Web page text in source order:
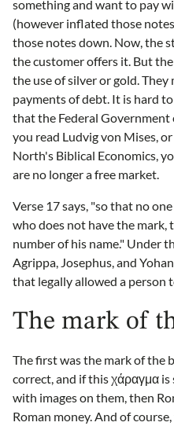
something and want to pay
(however inflated those
those notes down. Now, the
the customer offers it. But
the use of silver or gold. They
payments of debt. It is hard
that the Federal
you read Ludvig von Mises,
North's Biblical Economics,
are no longer a free market.
Verse 17 says, "so that no
who does not have the mark,
number of his name." Under
Agrippa, Josephus, and
that legally allowed a person
The mark of
The first was the mark of the
correct, and if this χάραγμα
with images on them, then
Roman money. And of